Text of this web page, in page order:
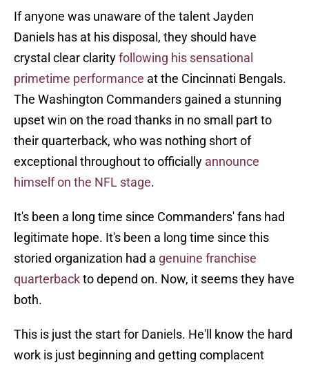
If anyone was unaware of the talent Jayden
Daniels has at his disposal, they should have
crystal clear clarityfollowing his sensational
primetime performance at the Cincinnati Bengals.
The Washington Commanders gained a stunning
upset win on the road thanks in no small part to
their quarterback, who was nothing short of
exceptional throughout to officially announce
himself on the NFL stage.
It's been a long time since Commanders' fans had
legitimate hope. It's been a long time since this
storied organization had a genuine franchise
quarterbackto depend on. Now, it seems they have
both.
This is just the start for Daniels. He'll know the hard
work is just beginning and getting complacent